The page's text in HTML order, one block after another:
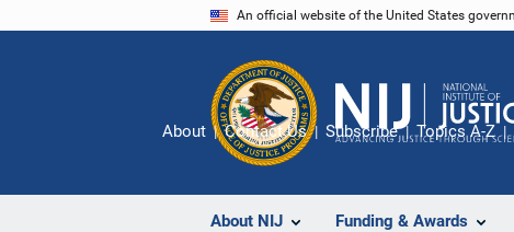
An official website of the United States
About NIJ Funding & Awards
About Contact Us Subscribe Topics A-Z